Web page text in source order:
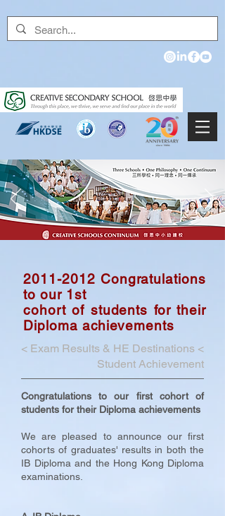
2011-2012 Congratulations
to our 1st
cohortof students for their
Diploma achievements
< Exam Results & HE Destinations <
Student Achievement
Congratulations to our first cohort of
students for their Diploma achievements
We are pleased to announce our first
cohorts of graduates' results in both the
IB Diploma and the Hong Kong Diploma
examinations.